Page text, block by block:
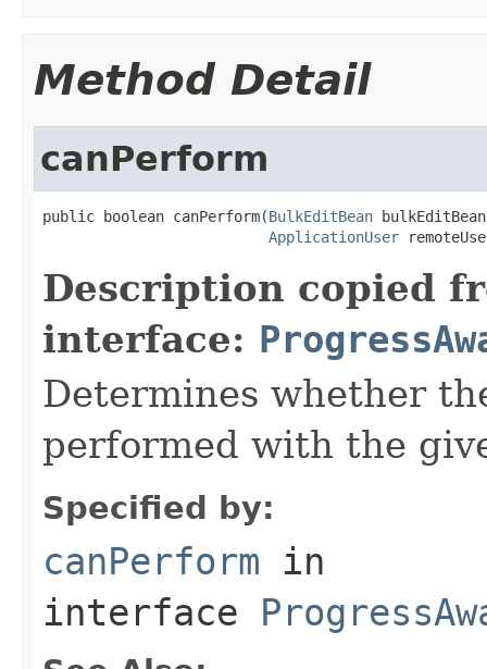
Method Detail
canPerform
public boolean canPerform(BulkEditBean
ApplicationUser
Description copied
interface:
Determines whether
performed with the
Specified by:
canPerform in
interface